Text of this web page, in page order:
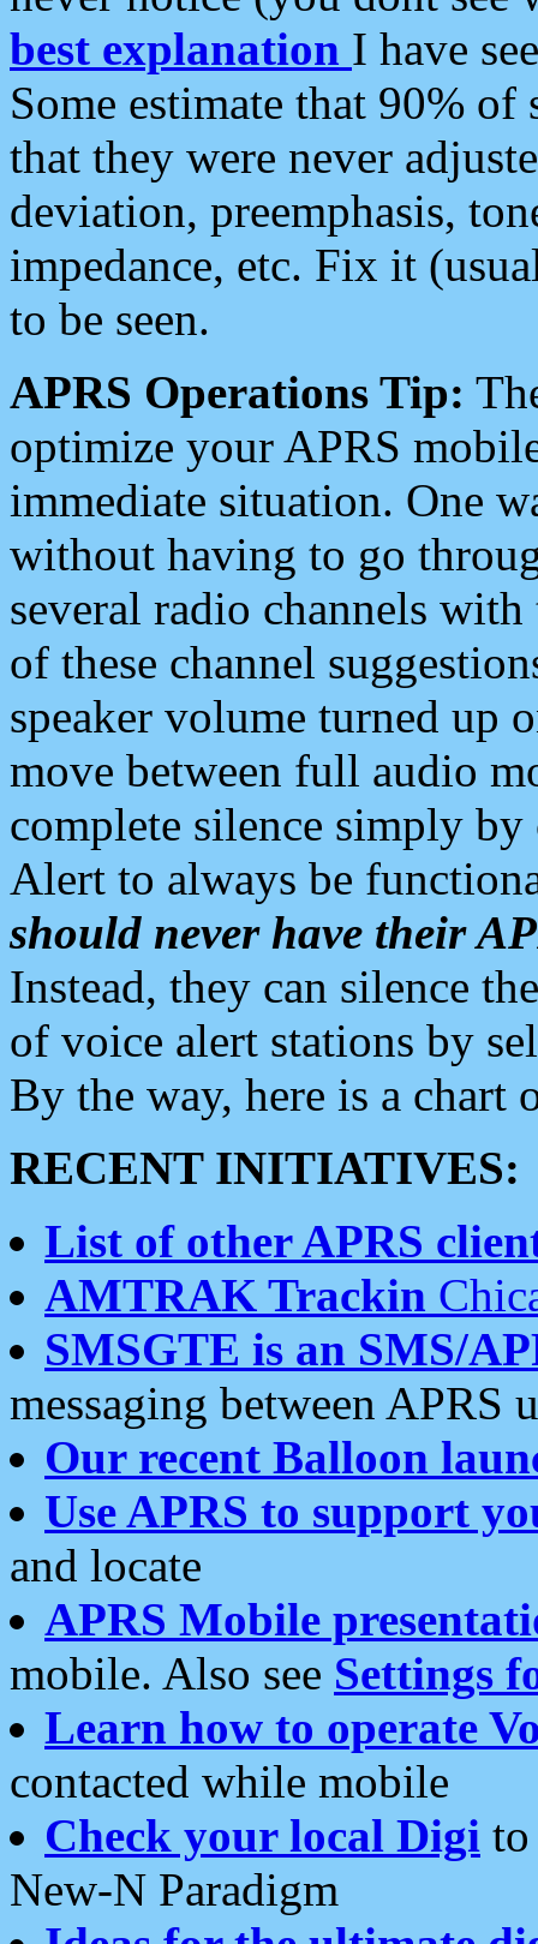
best explanation I have
Some estimate that 90%
that they were never
deviation, preemphasis,
impedance, etc. Fix it
to be seen.
APRS Operations Tip:
optimize your APRS
immediate situation. One
without having to go
several radio channels
of these channel
speaker volume turned up
move between full audio
complete silence simply
Alert to always be
should never have their
Instead, they can silence
of voice alert stations by
By the way, here is a chart
RECENT INITIATIVES:
List of other APRS
AMTRAK Trackin
SMSGTE is an SMS/
messaging between APRS
Our recent Balloon
Use APRS to support
and locate
APRS Mobile
mobile. Also see Settings
Learn how to operate
contacted while mobile
Check your local Digi
New-N Paradigm